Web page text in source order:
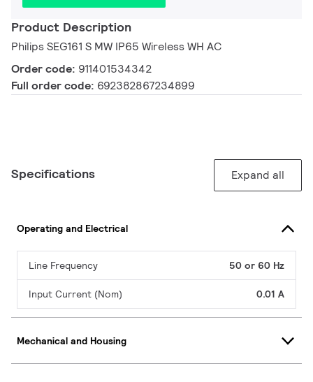
Product Description
Philips SEG161 S MW IP65 Wireless WH AC
Order code: 911401534342
Full order code: 692382867234899
Specifications Expand all
Operating and Electrical
Line Frequency 50 or 60 Hz
Input Current (Nom) 0.01 A
Mechanical and Housing